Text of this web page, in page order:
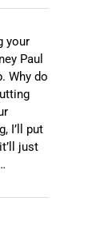
your
Paul
Why do
I’ll put
just